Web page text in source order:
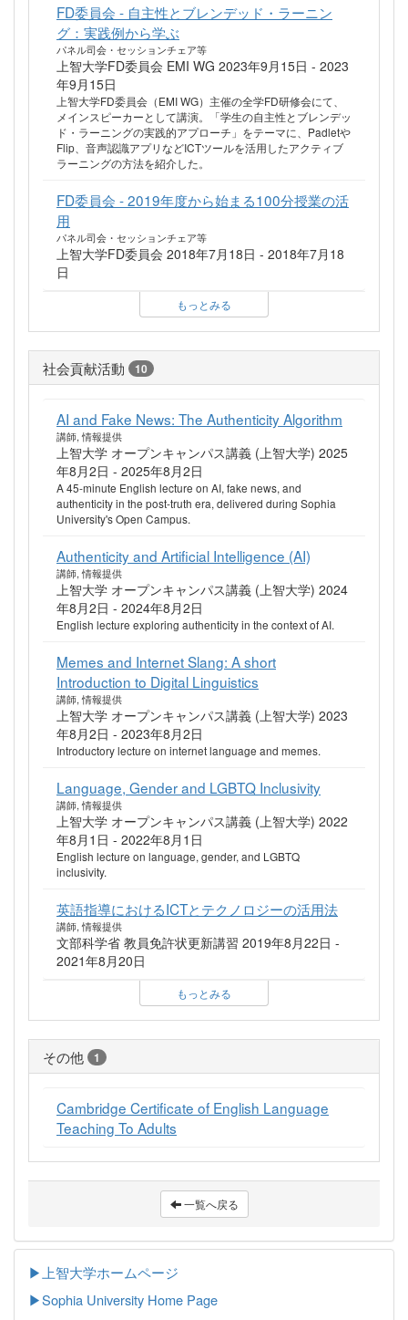
FD委員会 - 自主性とブレンデッド・ラーニン
グ：実践例から学ぶ
パネル司会・セッションチェア等
上智大学FD委員会 EMI WG 2023年9月15日 - 2023
年9月15日
上智大学FD委員会（EMI WG）主催の全学FD研修会にて、
メインスピーカーとして講演。「学生の自主性とブレンデッ
ド・ラーニングの実践的アプローチ」をテーマに、Padletや
Flip、音声認識アプリなどICTツールを活用したアクティブ
ラーニングの方法を紹介した。
FD委員会 - 2019年度から始まる100分授業の活
用
パネル司会・セッションチェア等
上智大学FD委員会 2018年7月18日 - 2018年7月18
日
もっとみる
社会貢献活動 10
AI and Fake News: The Authenticity Algorithm
講師, 情報提供
上智大学 オープンキャンパス講義 (上智大学) 2025
年8月2日 - 2025年8月2日
A 45-minute English lecture on AI, fake news, and
authenticity in the post-truth era, delivered during Sophia
University's Open Campus.
Authenticity and Artificial Intelligence (AI)
講師, 情報提供
上智大学 オープンキャンパス講義 (上智大学) 2024
年8月2日 - 2024年8月2日
English lecture exploring authenticity in the context of AI.
Memes and Internet Slang: A short
Introduction to Digital Linguistics
講師, 情報提供
上智大学 オープンキャンパス講義 (上智大学) 2023
年8月2日 - 2023年8月2日
Introductory lecture on internet language and memes.
Language, Gender and LGBTQ Inclusivity
講師, 情報提供
上智大学 オープンキャンパス講義 (上智大学) 2022
年8月1日 - 2022年8月1日
English lecture on language, gender, and LGBTQ
inclusivity.
英語指導におけるICTとテクノロジーの活用法
講師, 情報提供
文部科学省 教員免許状更新講習 2019年8月22日 -
2021年8月20日
もっとみる
その他 1
Cambridge Certificate of English Language
Teaching To Adults
一覧へ戻る
▶上智大学ホームページ
▶Sophia University Home Page